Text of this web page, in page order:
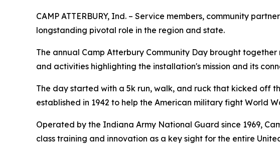
CAMP ATTERBURY, Ind. – Service members, community
longstanding pivotal role in the region and state.
The annual Camp Atterbury Community Day brought
and activities highlighting the installation's mission and its
The day started with a 5k run, walk, and ruck that kicked off
established in 1942 to help the American military fight World
Operated by the Indiana Army National Guard since 1969,
class training and innovation as a key sight for the entire